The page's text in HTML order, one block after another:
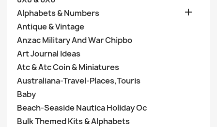
Alphabets & Numbers

Antique & Vintage
Anzac Military And War Chipbo
Art Journal Ideas
Atc & Atc Coin & Miniatures
Australiana-Travel-Places,Touris
Baby
Beach-Seaside Nautica Holiday Oc
Bulk Themed Kits & Alphabets